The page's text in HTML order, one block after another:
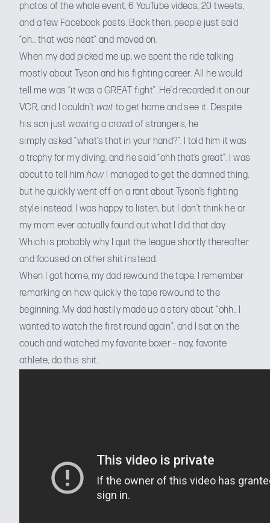
photos of the whole event, 6 YouTube videos, 20 tweets,
and a few Facebook posts. Back then, people just said
“oh… that was neat” and moved on.
When my dad picked me up, we spent the ride talking
mostly about Tyson and his fighting career. All he would
tell me was “it was a GREAT fight”. He’d recorded it on our
VCR, and I couldn’t wait to get home and see it. Despite
his son just wowing a crowd of strangers, he
simply asked “what’s that in your hand?”. I told him it was
a trophy for my diving, and he said “ohh that’s great”. I was
about to tell himhowI managed to get the damned thing,
but he quickly went off on a rant about Tyson’s fighting
style instead. I was happy to listen, but I don’t think he or
my mom ever actually found out what I did that day.
Which is probably why I quit the league shortly thereafter
and focused on other shit instead.
When I got home, my dad rewound the tape. I remember
remarking on how quickly the tape rewound to the
beginning. My dad hastily made up a story about “ohh.. I
wanted to watch the first round again”, and I sat on the
couch and watched my favorite boxer – nay, favorite
athlete, do this shit…